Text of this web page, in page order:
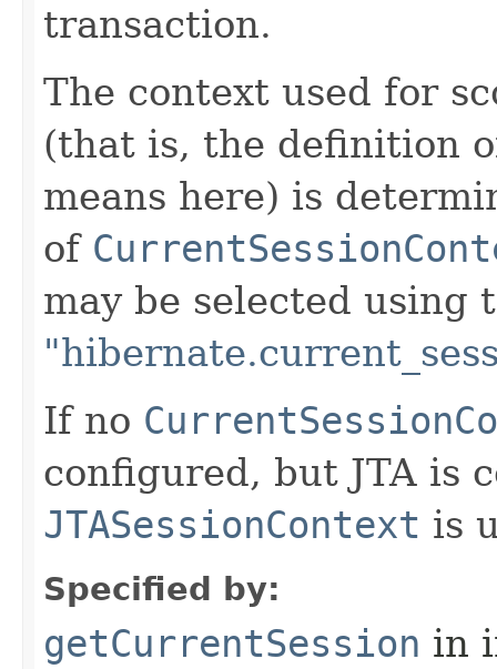
transaction.
The context used for
(that is, the definition
means here) is
of
may be selected
If no
configured, but JTA is
JTASessionContext is
Specified by:
getCurrentSession in